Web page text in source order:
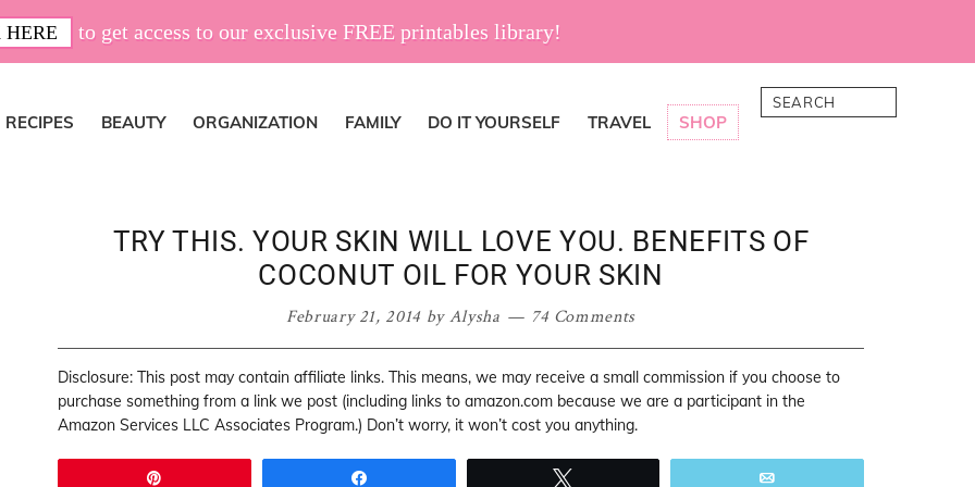
to get access to our exclusive FREE printables library!
RECIPES BEAUTY ORGANIZATION FAMILY DO IT YOURSELF TRAVEL SHOP
Search
TRY THIS. YOUR SKIN WILL LOVE YOU. BENEFITS OF
COCONUT OIL FOR YOUR SKIN
February 21, 2014 byAlysha 74 Comments
Disclosure: This post may contain affiliate links. This means, we may receive a small commission if you choose to
purchase something from a link we post (including links to amazon.com because we are a participant in the
Amazon Services LLC Associates Program.) Don’t worry, it won’t cost you anything.